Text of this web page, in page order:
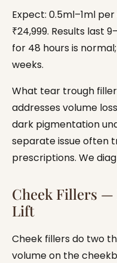
Expect: 0.5ml–1ml
₹24,999. Results last
for 48 hours is
weeks.
What tear trough
addresses volume
dark pigmentation
separate issue often
prescriptions. We
Cheek Fillers
Lift
Cheek fillers do two
volume on the